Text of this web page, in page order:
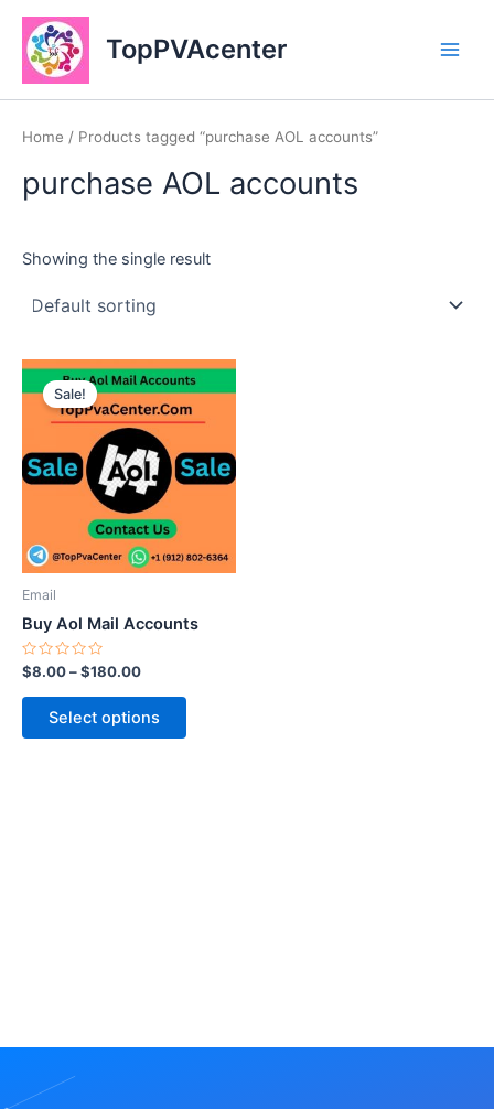
Skip
content
TopPVAcenter
Home / Products tagged “purchase AOL accounts”
purchase AOL accounts
Showing the single result
Sale!
Email
Buy Aol Mail Accounts
Rated
0
out
$8.00–$180.00
Select options
This
product
has
multiple
variants.
may
on